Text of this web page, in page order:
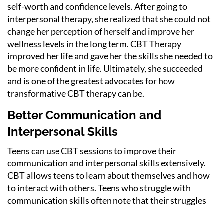
self-worth and confidence levels. After going to
interpersonal therapy, she realized that she could not
change her perception of herself and improve her
wellness levels in the long term. CBT Therapy
improved her life and gave her the skills she needed to
be more confident in life. Ultimately, she succeeded
and is one of the greatest advocates for how
transformative CBT therapy can be.
Better Communication and
Interpersonal Skills
Teens can use CBT sessions to improve their
communication and interpersonal skills extensively.
CBT allows teens to learn about themselves and how
to interact with others. Teens who struggle with
communication skills often note that their struggles